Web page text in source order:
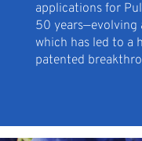
applications for
50
which has led to a
patented